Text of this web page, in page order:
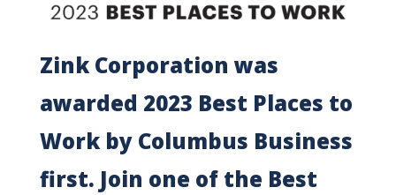
Zink Corporation was
awarded 2023 Best Places to
Work by Columbus Business
first. Join one of the Best